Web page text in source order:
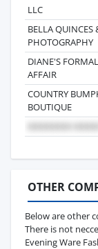
LLC
BELLA QUINCES
PHOTOGRAPHY
DIANE'S FORMAL
AFFAIR
COUNTRY
BOUTIQUE
OTHER
Below are other
There is not
Evening Ware